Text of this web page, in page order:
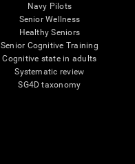
Navy Pilots
Senior Wellness
Healthy Seniors
Senior Cognitive Training
Cognitive state in adults
Systematic review
SG4D taxonomy